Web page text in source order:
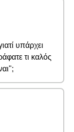
υπάρχει
τι καλός